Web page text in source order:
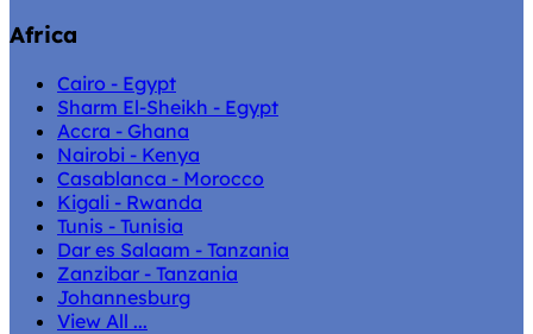
Africa
Cairo - Egypt
Sharm El-Sheikh - Egypt
Accra - Ghana
Nairobi - Kenya
Casablanca - Morocco
Kigali - Rwanda
Tunis - Tunisia
Dar es Salaam - Tanzania
Zanzibar - Tanzania
Johannesburg
View All ...